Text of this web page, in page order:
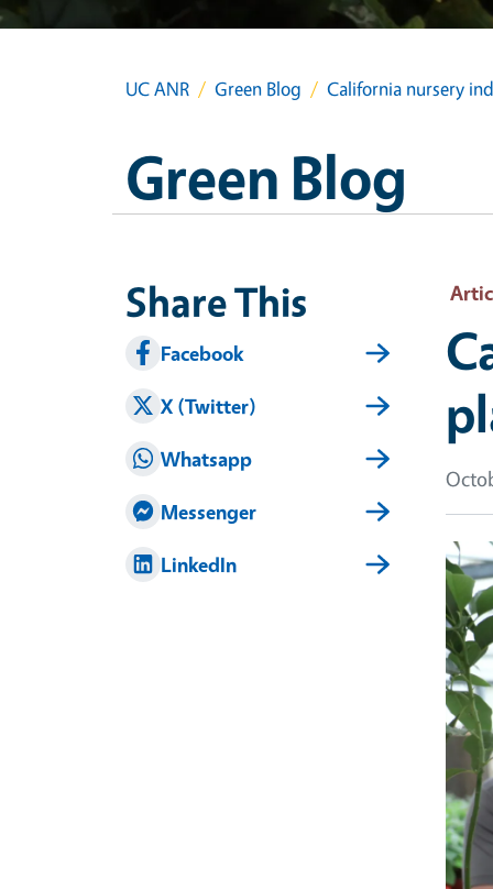
UC ANR Green Blog California nursery
Green Blog
Share This
Facebook
X (Twitter)
Whatsapp
Messenger
LinkedIn